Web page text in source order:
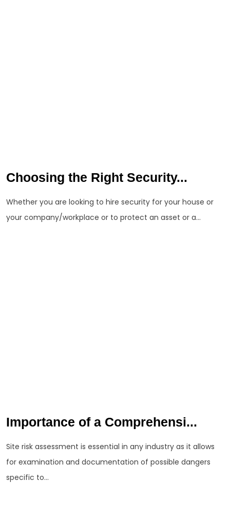
Choosing the Right Security...
Whether you are looking to hire security for your house or
your company/workplace or to protect an asset or a...
Importance of a Comprehensi...
Site risk assessment is essential in any industry as it allows
for examination and documentation of possible dangers
specific to...